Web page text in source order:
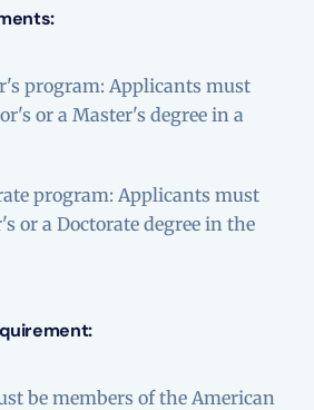
program: Applicants must
or a Master's degree in a
program: Applicants must
or a Doctorate degree in the
be members of the American